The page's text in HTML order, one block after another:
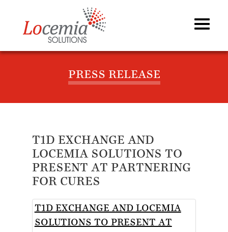
PRESS RELEASE
T1D EXCHANGE AND
LOCEMIA SOLUTIONS TO
PRESENT AT PARTNERING
FOR CURES
T1D EXCHANGE AND LOCEMIA
SOLUTIONS TO PRESENT AT